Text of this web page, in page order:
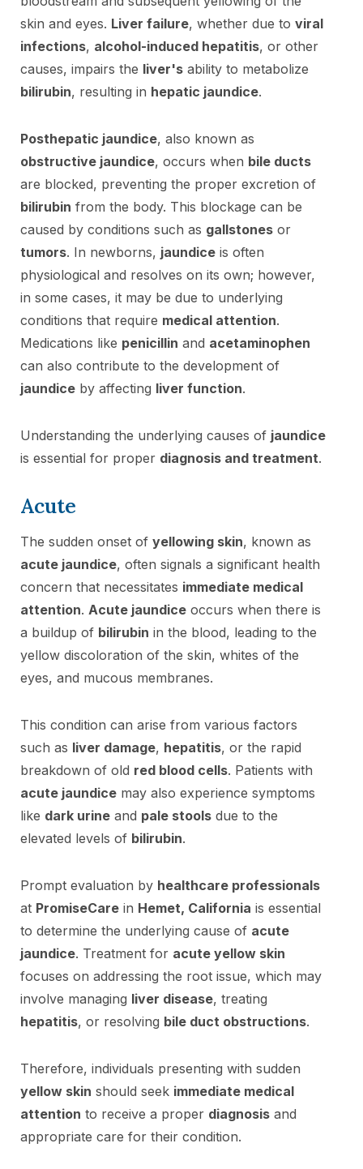
skin and eyes. Liver failure, whether due to viral
infections, alcohol-induced hepatitis, or other
causes, impairs the liver's ability to metabolize
bilirubin, resulting in hepatic jaundice.
Posthepatic jaundice, also known as
obstructive jaundice, occurs when bile ducts
are blocked, preventing the proper excretion of
bilirubin from the body. This blockage can be
caused by conditions such as gallstones or
tumors. In newborns, jaundice is often
physiological and resolves on its own; however,
in some cases, it may be due to underlying
conditions that require medical attention.
Medications like penicillin and acetaminophen
can also contribute to the development of
jaundice by affecting liver function.
Understanding the underlying causes of jaundice
is essential for proper diagnosis and treatment.
Acute
The sudden onset of yellowing skin, known as
acute jaundice, often signals a significant health
concern that necessitates immediate medical
attention. Acute jaundice occurs when there is
a buildup of bilirubin in the blood, leading to the
yellow discoloration of the skin, whites of the
eyes, and mucous membranes.
This condition can arise from various factors
such as liver damage, hepatitis, or the rapid
breakdown of old red blood cells. Patients with
acute jaundice may also experience symptoms
like dark urine and pale stools due to the
elevated levels of bilirubin.
Prompt evaluation by healthcare professionals
at PromiseCare in Hemet, California is essential
to determine the underlying cause of acute
jaundice. Treatment for acute yellow skin
focuses on addressing the root issue, which may
involve managing liver disease, treating
hepatitis, or resolving bile duct obstructions.
Therefore, individuals presenting with sudden
yellow skin should seek immediate medical
attention to receive a proper diagnosis and
appropriate care for their condition.